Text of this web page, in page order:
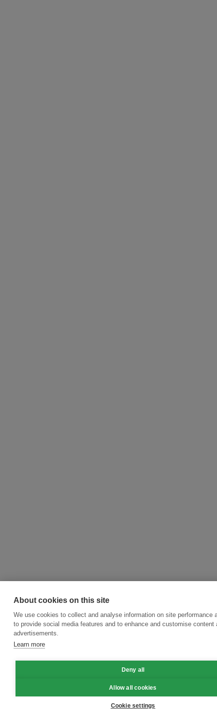
About cookies on this site
We use cookies to collect and analyse information on site performance
to provide social media features and to enhance and customise content
advertisements.
Learn more
Deny all
Allow all cookies
Cookie settings